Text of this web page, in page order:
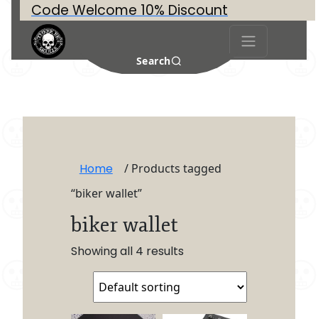
Code Welcome 10% Discount
Search
Home
/ Products tagged
“biker wallet”
biker wallet
Showing all 4 results